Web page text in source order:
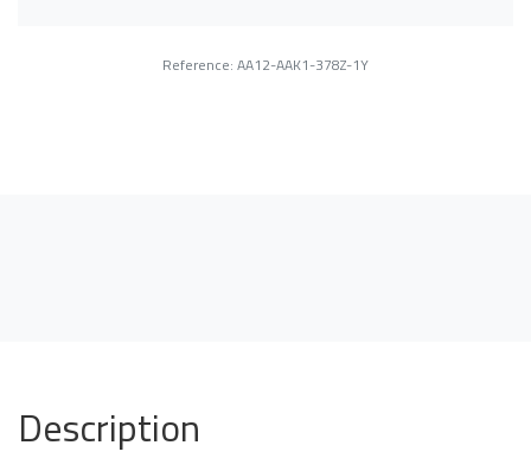
Reference: AA12-AAK1-378Z-1Y
Description